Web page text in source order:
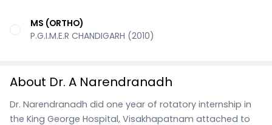
MS (ORTHO)
P.G.I.M.E.R CHANDIGARH (2010)
About Dr. A Narendranadh
Dr. Narendranadh did one year of rotatory internship in
the King George Hospital, Visakhapatnam attached to